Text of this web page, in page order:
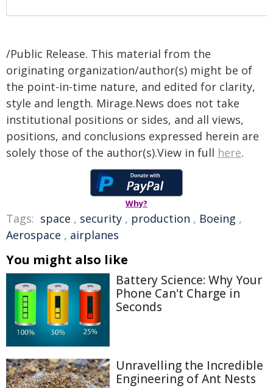
/Public Release. This material from the
originating organization/author(s) might be of
the point-in-time nature, and edited for clarity,
style and length. Mirage.News does not take
institutional positions or sides, and all views,
positions, and conclusions expressed herein are
solely those of the author(s).View in full here.
Why?
Tags: space , security , production , Boeing ,
Aerospace , airplanes
You might also like
Battery Science: Why Your
Phone Can't Charge in
Seconds
Unravelling the Incredible
Engineering of Ant Nests